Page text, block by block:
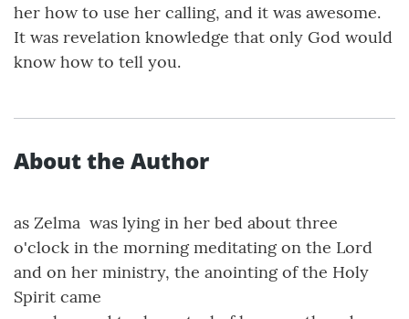
her how to use her calling, and it was awesome.
It was revelation knowledge that only God would
know how to tell you.
About the Author
as Zelma was lying in her bed about three
o'clock in the morning meditating on the Lord
and on her ministry, the anointing of the Holy
Spirit came